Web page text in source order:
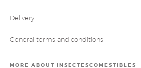
Delivery
General terms and conditions
MORE ABOUT INSECTESCOMESTIBLES